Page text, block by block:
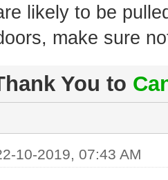
likely to be
make sure
You to
10-2019, 07:43 AM